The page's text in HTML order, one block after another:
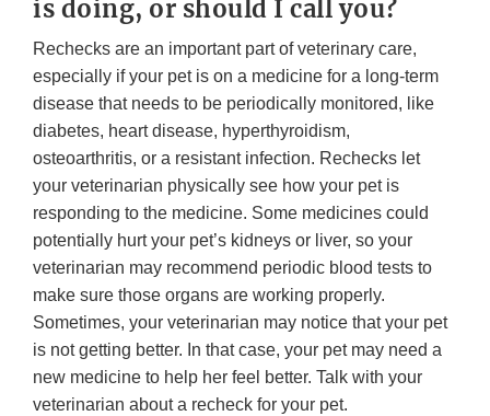
is doing, or should I call you?
Rechecks are an important part of veterinary care,
especially if your pet is on a medicine for a long-term
disease that needs to be periodically monitored, like
diabetes, heart disease, hyperthyroidism,
osteoarthritis, or a resistant infection. Rechecks let
your veterinarian physically see how your pet is
responding to the medicine. Some medicines could
potentially hurt your pet’s kidneys or liver, so your
veterinarian may recommend periodic blood tests to
make sure those organs are working properly.
Sometimes, your veterinarian may notice that your pet
is not getting better. In that case, your pet may need a
new medicine to help her feel better. Talk with your
veterinarian about a recheck for your pet.